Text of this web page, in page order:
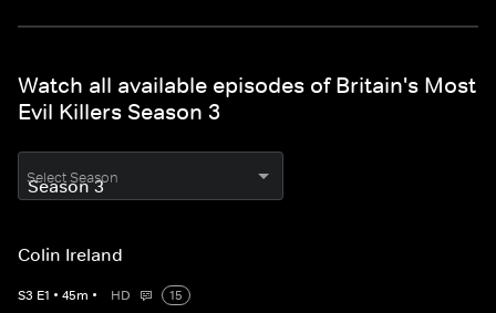
Watch all available episodes of Britain's Most
Evil Killers Season 3
Select Season
Colin Ireland
S3 E1 • 45m • HD
15